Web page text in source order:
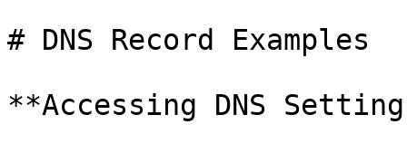
# DNS Record Examples
**Accessing DNS